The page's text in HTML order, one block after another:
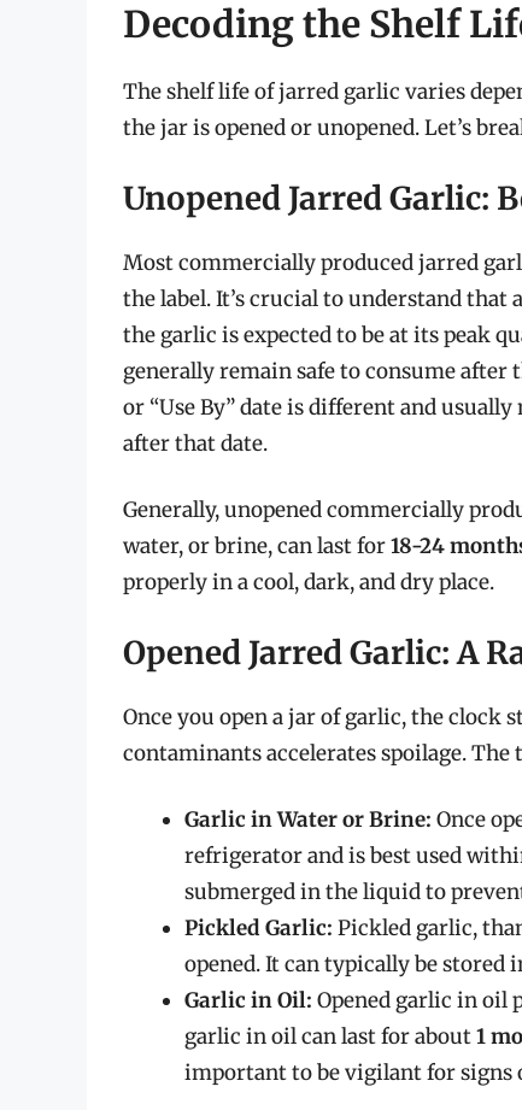
Decoding the Shelf
The shelf life of jarred garlic varies
the jar is opened or unopened. Let’s
Unopened Jarred Garlic:
Most commercially produced jarred
the label. It’s crucial to understand that
the garlic is expected to be at its peak
generally remain safe to consume
or “Use By” date is different and
after that date.
Generally, unopened commercially
water, or brine, can last for18-24
properly in a cool, dark, and dry place.
Opened Jarred Garlic: A
Once you open a jar of garlic, the
contaminants accelerates spoilage.
Garlic in Water or Brine: Once
refrigerator and is best used
submerged in the liquid to
Pickled Garlic: Pickled garlic,
opened. It can typically be
Garlic in Oil: Opened garlic in oil
garlic in oil can last for about1
important to be vigilant for signs